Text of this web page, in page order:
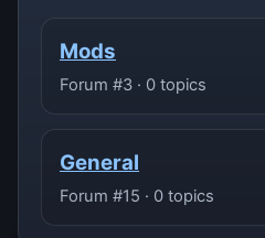
Mods
Forum #3 · 0 topics
General
Forum #15 · 0 topics